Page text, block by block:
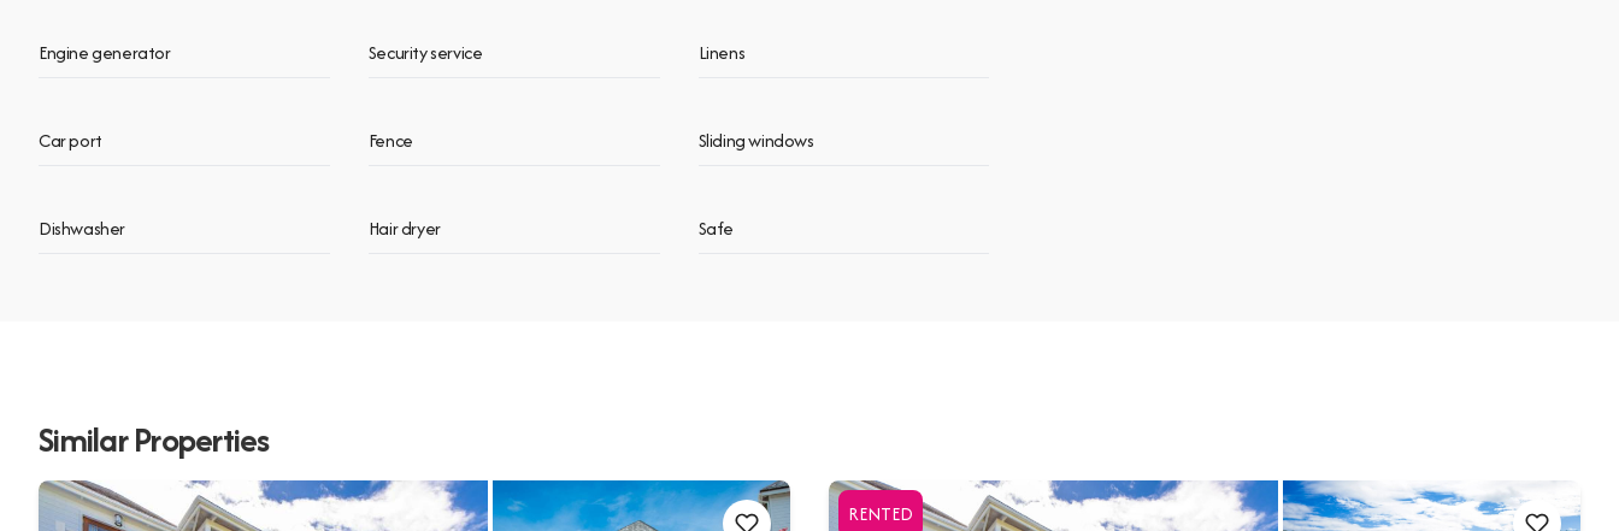
Engine generator Security service Linens
Car port Fence Sliding windows
Dishwasher Hair dryer Safe
Similar Properties
RENTED